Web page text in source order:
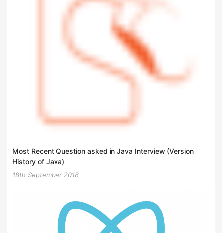
Most Recent Question asked in Java Interview (Version
History of Java)
18th September 2018